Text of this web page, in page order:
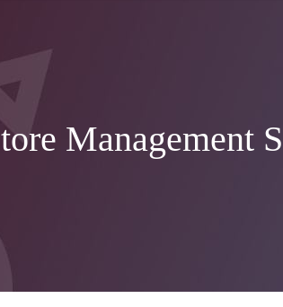
Management